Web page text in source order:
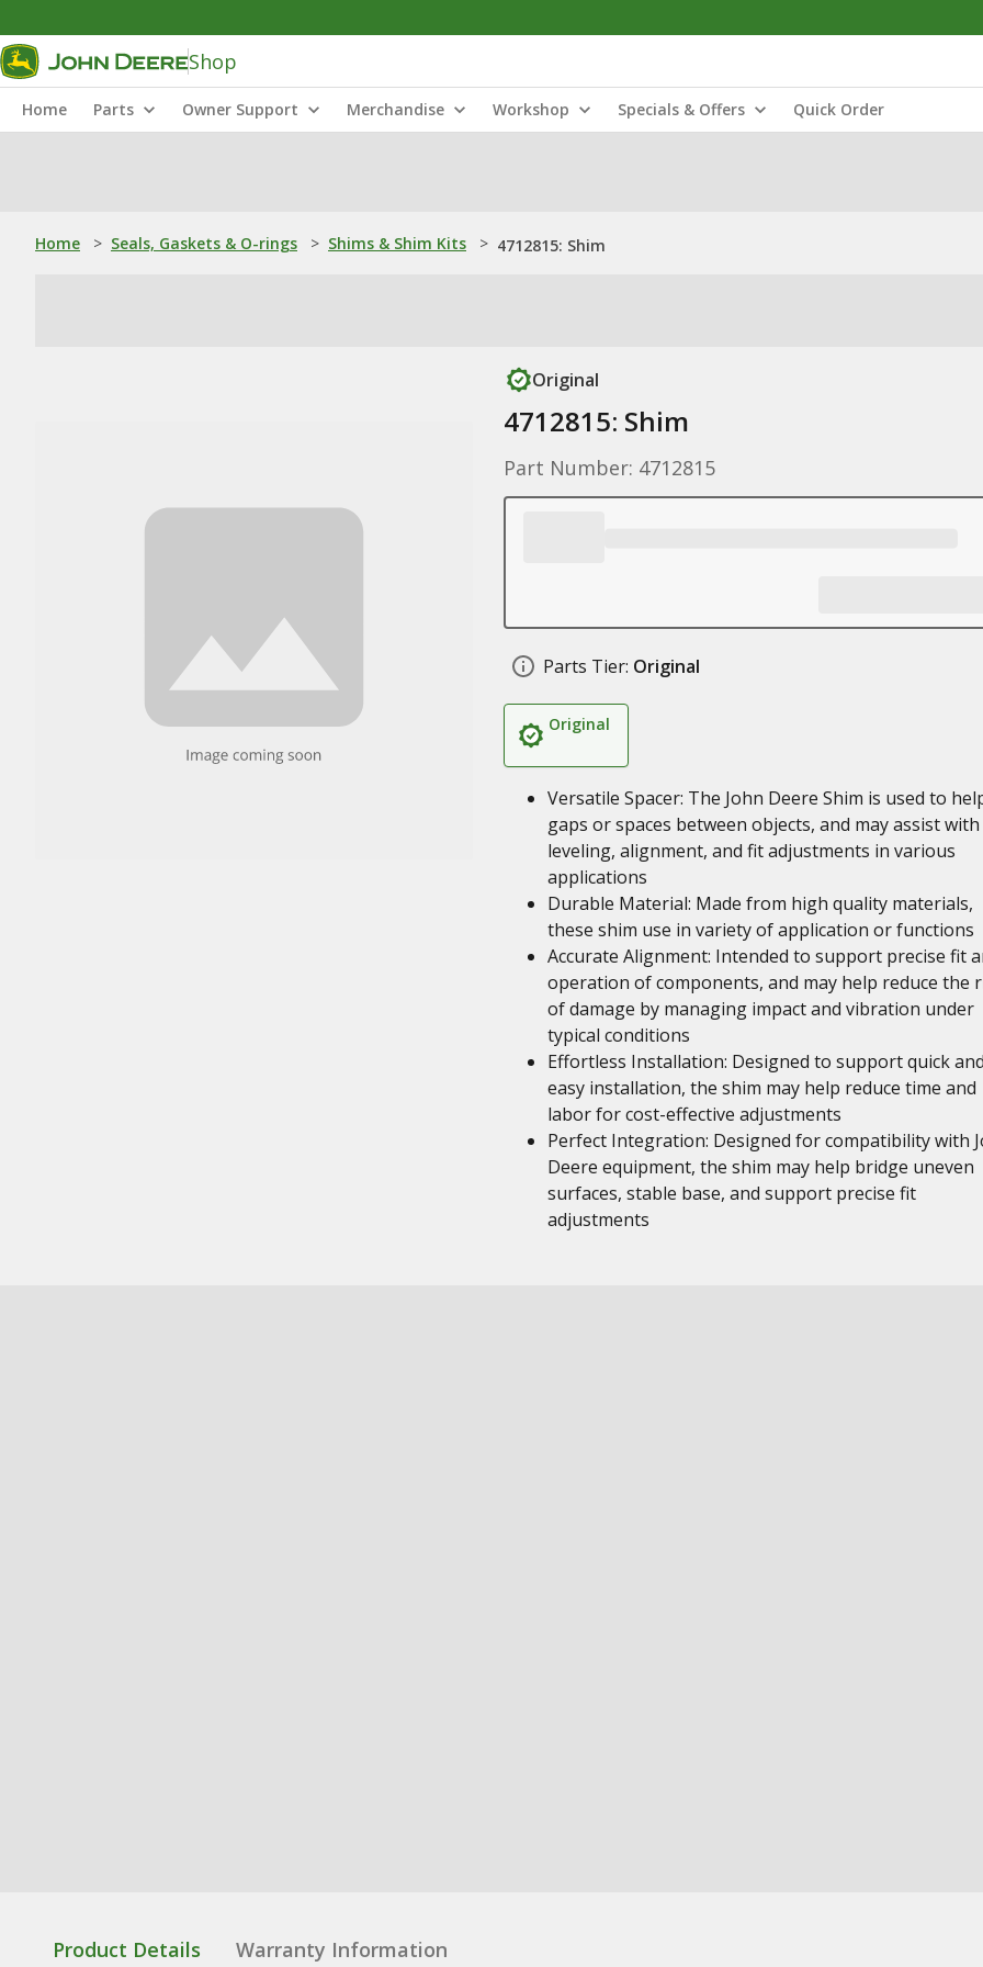
Shop
Home Parts Owner Support Merchandise Workshop Specials & Offers Quick Order
Home > Seals, Gaskets & O-rings > Shims & Shim Kits > 4712815: Shim
Original
4712815: Shim
Part Number: 4712815
Parts Tier: Original
Original
Versatile Spacer: The John Deere Shim is used to
gaps or spaces between objects, and may assist with
leveling, alignment, and fit adjustments in various
applications
Durable Material: Made from high quality materials,
these shim use in variety of application or functions
Accurate Alignment: Intended to support precise fit
operation of components, and may help reduce the
of damage by managing impact and vibration under
typical conditions
Effortless Installation: Designed to support quick and
easy installation, the shim may help reduce time and
labor for cost-effective adjustments
Perfect Integration: Designed for compatibility with
Deere equipment, the shim may help bridge uneven
surfaces, stable base, and support precise fit
adjustments
Product Details Warranty Information